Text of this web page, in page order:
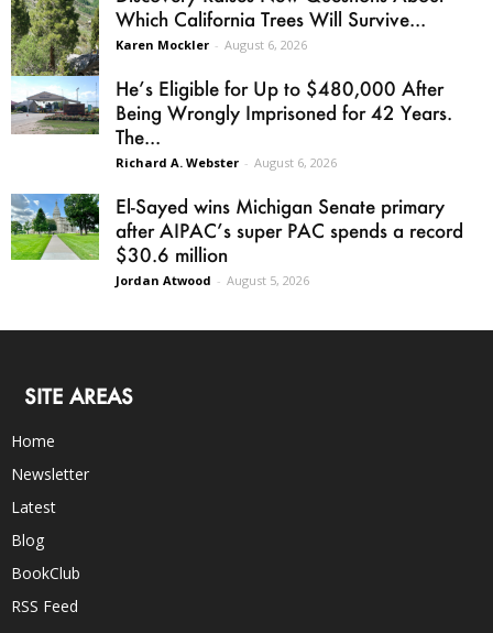
Which California Trees Will Survive...
Karen Mockler - August 6, 2026
He’s Eligible for Up to $480,000 After
Being Wrongly Imprisoned for 42 Years.
The...
Richard A. Webster - August 6, 2026
El-Sayed wins Michigan Senate primary
after AIPAC’s super PAC spends a record
$30.6 million
Jordan Atwood - August 5, 2026
SITE AREAS
Home
Newsletter
Latest
Blog
BookClub
RSS Feed